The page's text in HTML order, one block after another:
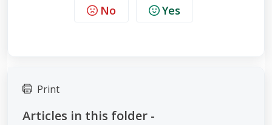
No Yes
Print
Articles in this folder -